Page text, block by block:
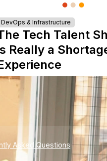
DevOps & Infrastructure
Tech Talent
Really a
Asked Questions